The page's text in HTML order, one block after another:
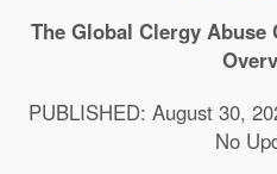
The Global Clergy
PUBLISHED: August 30,
No